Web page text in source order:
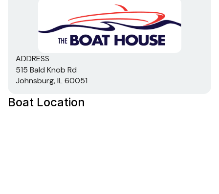
Total Power
ADDRESS
515 Bald Knob Rd
Johnsburg, IL 60051
Boat Location